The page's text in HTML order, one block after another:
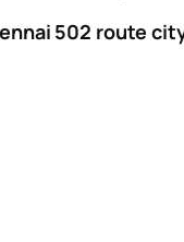
502 route